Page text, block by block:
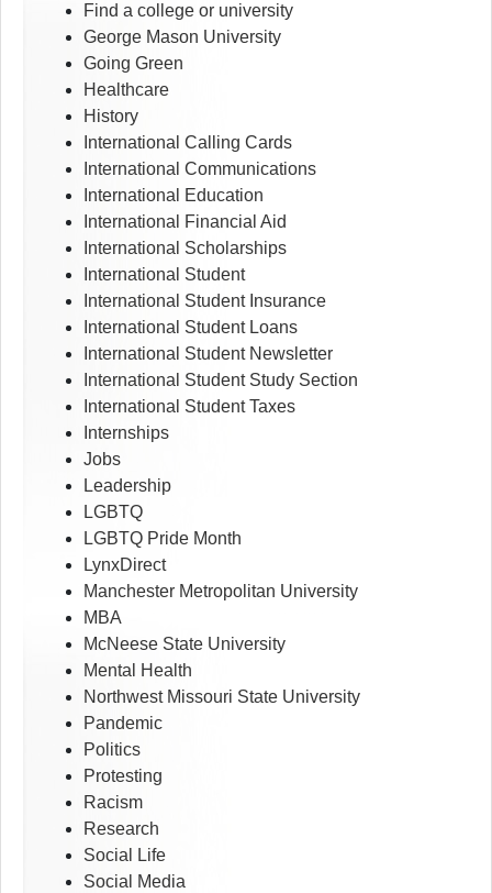
Find a college or university
George Mason University
Going Green
Healthcare
History
International Calling Cards
International Communications
International Education
International Financial Aid
International Scholarships
International Student
International Student Insurance
International Student Loans
International Student Newsletter
International Student Study Section
International Student Taxes
Internships
Jobs
Leadership
LGBTQ
LGBTQ Pride Month
LynxDirect
Manchester Metropolitan University
MBA
McNeese State University
Mental Health
Northwest Missouri State University
Pandemic
Politics
Protesting
Racism
Research
Social Life
Social Media